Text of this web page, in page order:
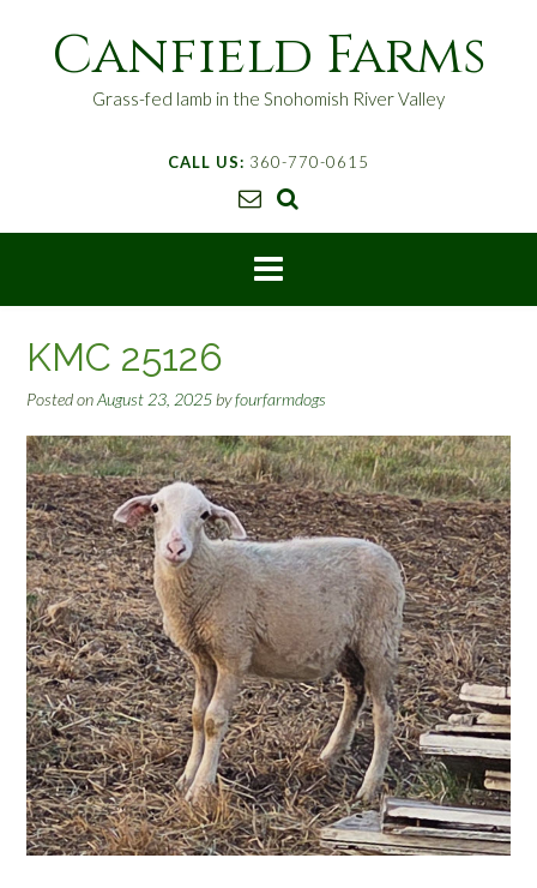
n
Canfield Farms
Grass-fed lamb in the Snohomish River Valley
CALL US: 360-770-0615
KMC 25126
Posted onAugust 23, 2025 byfourfarmdogs